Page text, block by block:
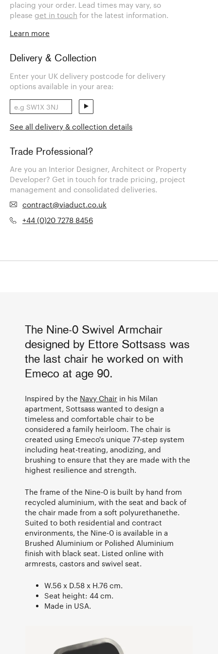
placing your order. Lead times may vary, so
please get in touch for the latest information.
Learn more
Delivery & Collection
Enter your UK delivery postcode for delivery
options available in your area:
See all delivery & collection details
Trade Professional?
Are you an Interior Designer, Architect or Property
Developer? Get in touch for trade pricing, project
management and consolidated deliveries.
contract@viaduct.co.uk
+44 (0)20 7278 8456
The Nine-0 Swivel Armchair
designed by Ettore Sottsass was
the last chair he worked on with
Emeco at age 90.
Inspired by the Navy Chair in his Milan
apartment, Sottsass wanted to design a
timeless and comfortable chair to be
considered a family heirloom. The chair is
created using Emeco's unique 77-step system
including heat-treating, anodizing, and
brushing to ensure that they are made with the
highest resilience and strength.
The frame of the Nine-0 is built by hand from
recycled aluminium, with the seat and back of
the chair made from a soft polyurethanethe.
Suited to both residential and contract
environments, the Nine-0 is available in a
Brushed Aluminium or Polished Aluminium
finish with black seat. Listed online with
armrests, castors and swivel seat.
W.56 x D.58 x H.76 cm.
Seat height: 44 cm.
Made in USA.